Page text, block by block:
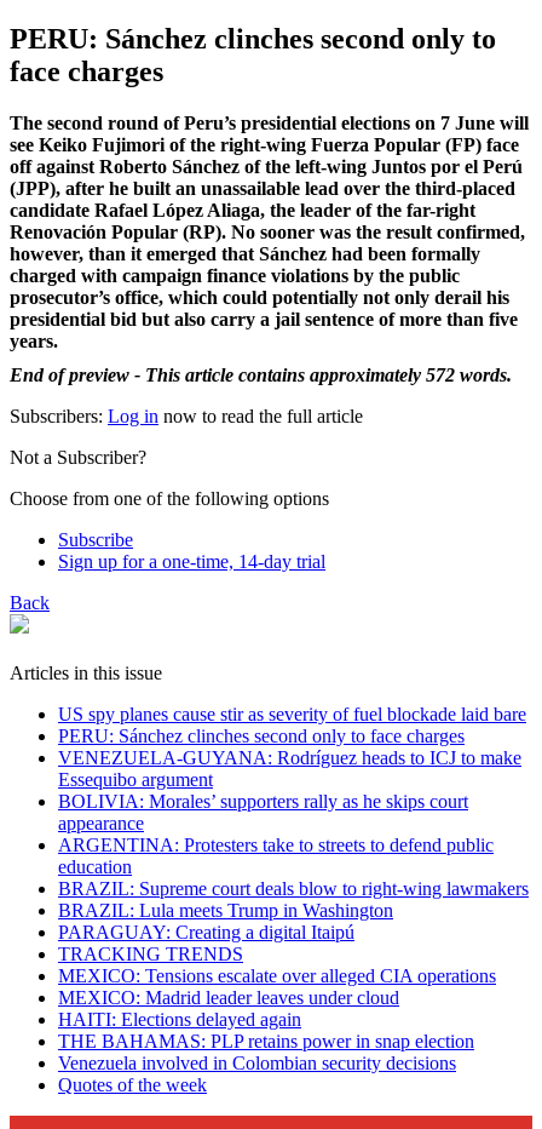
​PERU: Sánchez clinches second only to
face charges
The second round of Peru’s presidential elections on 7 June will
see Keiko Fujimori of the right-wing Fuerza Popular (FP) face
off against Roberto Sánchez of the left-wing Juntos por el Perú
(JPP), after he built an unassailable lead over the third-placed
candidate Rafael López Aliaga, the leader of the far-right
Renovación Popular (RP). No sooner was the result confirmed,
however, than it emerged that Sánchez had been formally
charged with campaign finance violations by the public
prosecutor’s office, which could potentially not only derail his
presidential bid but also carry a jail sentence of more than five
years.
End of preview - This article contains approximately 572 words.
Subscribers: Log in now to read the full article
Not a Subscriber?
Choose from one of the following options
Subscribe
Sign up for a one-time, 14-day trial
Back
Articles in this issue
US spy planes cause stir as severity of fuel blockade laid bare
​PERU: Sánchez clinches second only to face charges
VENEZUELA-GUYANA: Rodríguez heads to ICJ to make
Essequibo argument
BOLIVIA: Morales’ supporters rally as he skips court
appearance
ARGENTINA: Protesters take to streets to defend public
education
BRAZIL: Supreme court deals blow to right-wing lawmakers
BRAZIL: Lula meets Trump in Washington
PARAGUAY: Creating a digital Itaipú
TRACKING TRENDS
MEXICO: Tensions escalate over alleged CIA operations
MEXICO: Madrid leader leaves under cloud
HAITI: Elections delayed again
THE BAHAMAS: PLP retains power in snap election
Venezuela involved in Colombian security decisions
Quotes of the week